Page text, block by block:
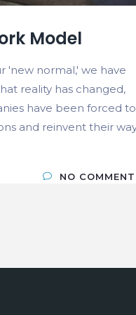
Model
'new normal,' we have
reality has changed,
have been forced to
and reinvent their
NO